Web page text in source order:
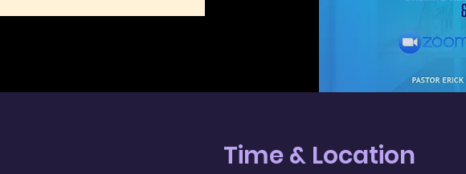
Time & Location